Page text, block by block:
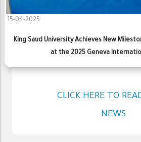
15-04-2025
King Saud University Achieves New
at the 2025 Geneva
CLICK HERE TO
NEWS